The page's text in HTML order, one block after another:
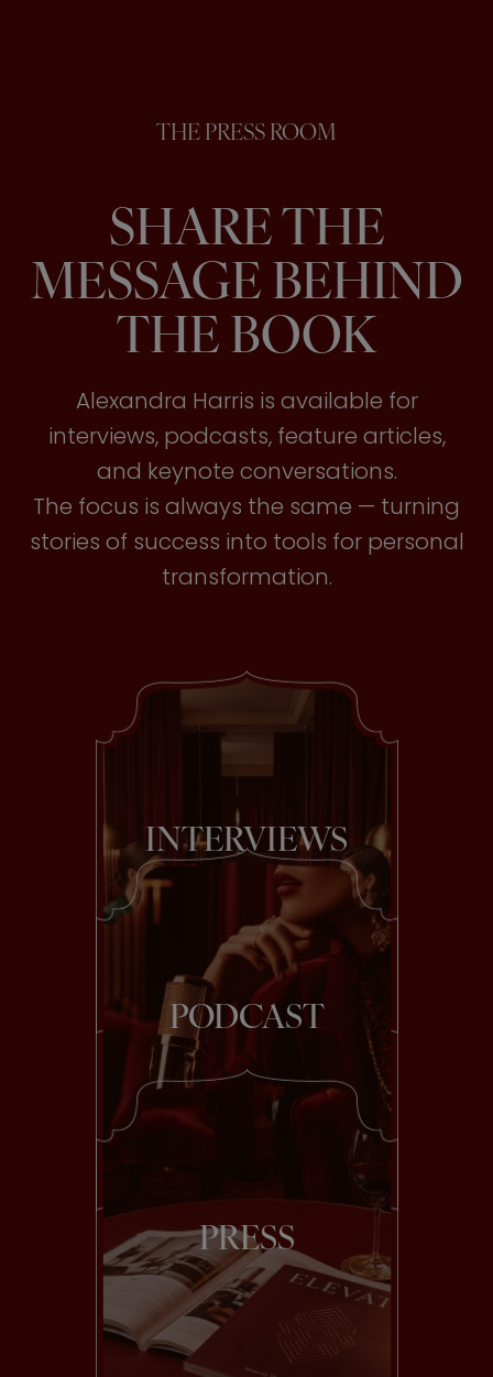
THE PRESS ROOM
SHARE THE
MESSAGE BEHIND
THE BOOK
Alexandra Harris is available for
interviews, podcasts, feature articles,
and keynote conversations.
The focus is always the same — turning
stories of success into tools for personal
transformation.
INTERVIEWS
PODCAST
PRESS